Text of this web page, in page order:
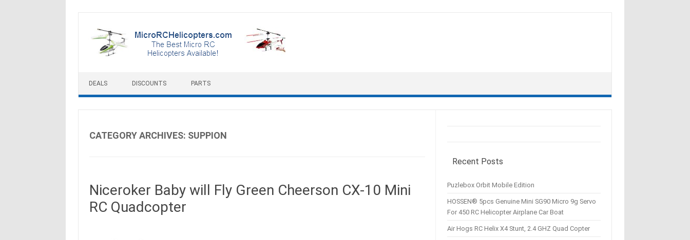
DEALS DISCOUNTS PARTS
CATEGORY ARCHIVES: SUPPION
Niceroker Baby will Fly Green Cheerson CX-10 Mini
RC Quadcopter
Recent Posts
Puzlebox Orbit Mobile Edition
HOSSEN® 5pcs Genuine Mini SG90 Micro 9g Servo
For 450 RC Helicopter Airplane Car Boat
Air Hogs RC Helix X4 Stunt, 2.4 GHZ Quad Copter